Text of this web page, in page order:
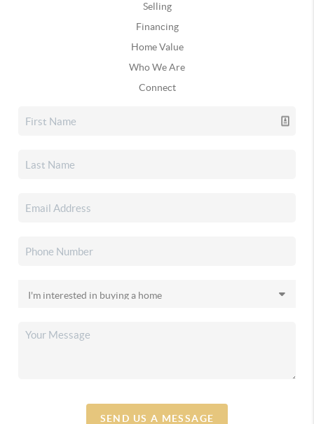
Selling
Financing
Home Value
Who We Are
Connect
SEND US A MESSAGE